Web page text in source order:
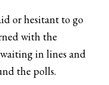
or hesitant to go
with the
in lines and
the polls.